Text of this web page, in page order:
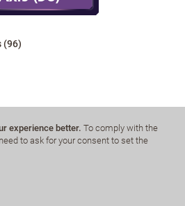
experience better. To comply with the
to ask for your consent to set the
(96)
extends the functional range of
from pure logic to motion control with